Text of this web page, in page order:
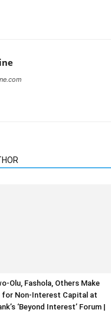
Olu, Fashola, Others Make
for Non-Interest Capital at
‘Beyond Interest’ Forum |